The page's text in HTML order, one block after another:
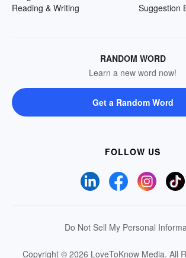
Reading & Writing
Suggestion
RANDOM WORD
Learn a new word now!
Get a Random Word
FOLLOW US
Do Not Sell My Personal
Copyright © 2026 LoveToKnow Media. All